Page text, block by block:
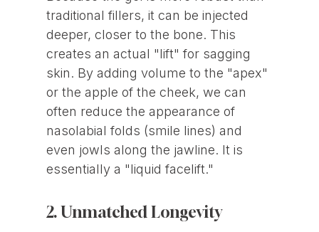
traditional fillers, it can be injected
deeper, closer to the bone. This
creates an actual "lift" for sagging
skin. By adding volume to the "apex"
or the apple of the cheek, we can
often reduce the appearance of
nasolabial folds (smile lines) and
even jowls along the jawline. It is
essentially a "liquid facelift."
2. Unmatched Longevity